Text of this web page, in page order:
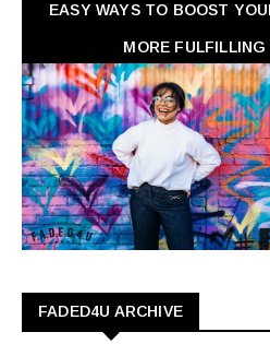
EASY WAYS TO BOOST
MORE
FADED4U ARCHIVE